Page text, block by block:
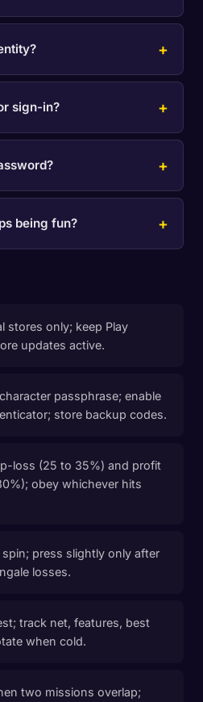
sign-in?
being fun?
stores only; keep Play
updates active.
passphrase; enable
store backup codes.
loss (25 to 35%) and profit
obey whichever hits
spin; press slightly only after
losses.
track net, features, best
when cold.
two missions overlap;